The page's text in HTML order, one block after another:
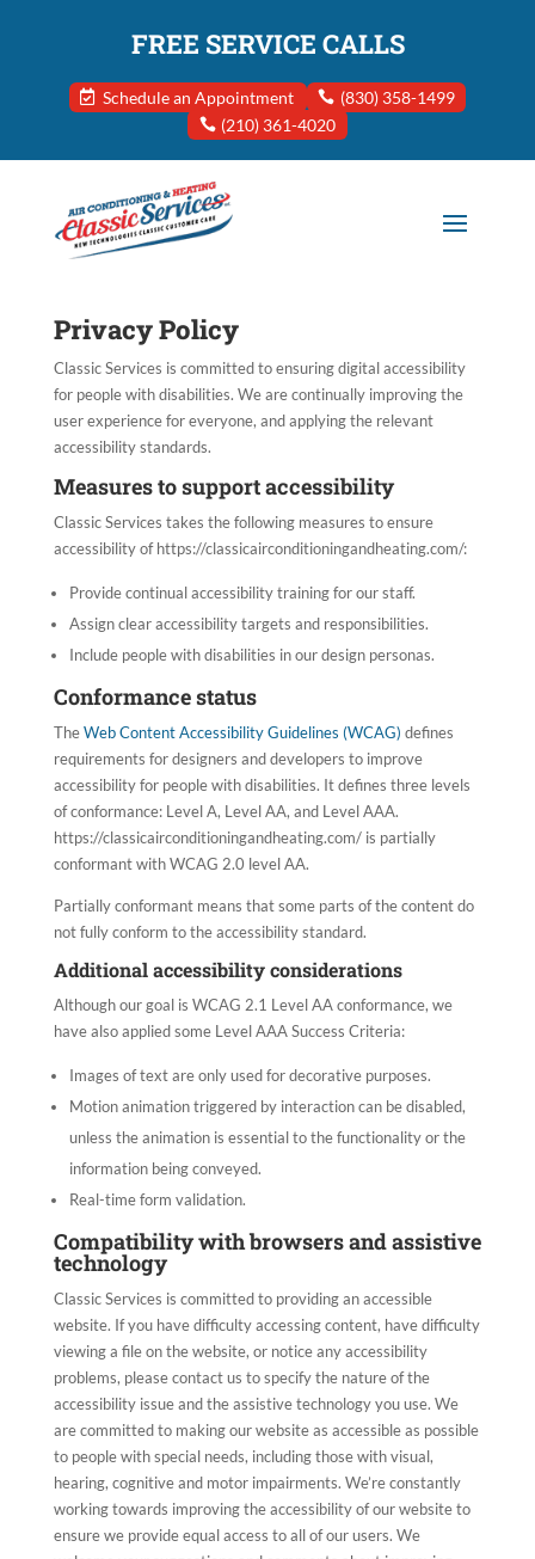
FREE SERVICE CALLS
Schedule an Appointment
(830) 358-1499
(210) 361-4020
Privacy Policy
Classic Services is committed to ensuring digital accessibility
for people with disabilities. We are continually improving the
user experience for everyone, and applying the relevant
accessibility standards.
Measures to support accessibility
Classic Services takes the following measures to ensure
accessibility of https://classicairconditioningandheating.com/:
Provide continual accessibility training for our staff.
Assign clear accessibility targets and responsibilities.
Include people with disabilities in our design personas.
Conformance status
TheWeb Content Accessibility Guidelines (WCAG) defines
requirements for designers and developers to improve
accessibility for people with disabilities. It defines three levels
of conformance: Level A, Level AA, and Level AAA.
https://classicairconditioningandheating.com/ is partially
conformant with WCAG 2.0 level AA.
Partially conformant means that some parts of the content do
not fully conform to the accessibility standard.
Additional accessibility considerations
Although our goal is WCAG 2.1 Level AA conformance, we
have also applied some Level AAA Success Criteria:
Images of text are only used for decorative purposes.
Motion animation triggered by interaction can be disabled,
unless the animation is essential to the functionality or the
information being conveyed.
Real-time form validation.
Compatibility with browsers and assistive
technology
Classic Services is committed to providing an accessible
website. If you have difficulty accessing content, have difficulty
viewing a file on the website, or notice any accessibility
problems, please contact us to specify the nature of the
accessibility issue and the assistive technology you use. We
are committed to making our website as accessible as possible
to people with special needs, including those with visual,
hearing, cognitive and motor impairments. We’re constantly
working towards improving the accessibility of our website to
ensure we provide equal access to all of our users. We